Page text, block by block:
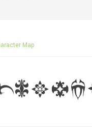
Map